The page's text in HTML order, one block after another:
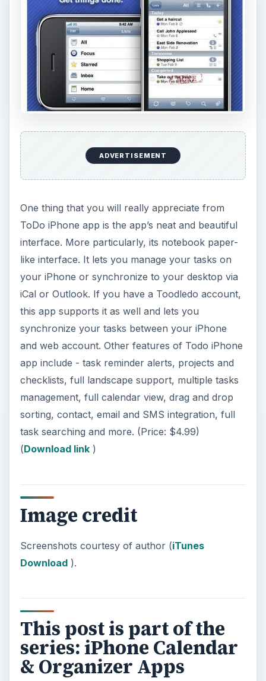
ADVERTISEMENT
One thing that you will really appreciate from
ToDo iPhone app is the app’s neat and beautiful
interface. More particularly, its notebook paper-
like interface. It lets you manage your tasks on
your iPhone or synchronize to your desktop via
iCal or Outlook. If you have a Toodledo account,
this app supports it as well and lets you
synchronize your tasks between your iPhone
and web account. Other features of Todo iPhone
app include - task reminder alerts, projects and
checklists, full landscape support, multiple tasks
management, full calendar view, drag and drop
sorting, contact, email and SMS integration, full
task searching and more. (Price: $4.99)
(Download link)
Image credit
Screenshots courtesy of author (iTunes
Download).
This post is part of the
series: iPhone Calendar
& Organizer Apps